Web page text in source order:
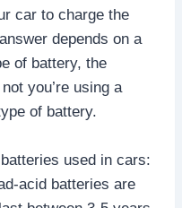
car to charge the
depends on a
of battery, the
you’re using a
of battery.
used in cars:
acid batteries are